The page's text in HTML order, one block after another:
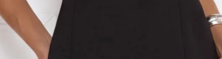
Length from bust to hem of size S: 130cm.
Chest: 32cm, Waist: 30cm, size S.
Maxi dress.
Semi-lined.